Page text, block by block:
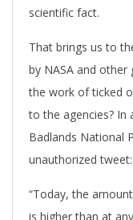
scientific fact.
That brings us to
by NASA and
the work of ticked
to the agencies? In
Badlands National
unauthorized tweet:
“Today, the
is higher than at